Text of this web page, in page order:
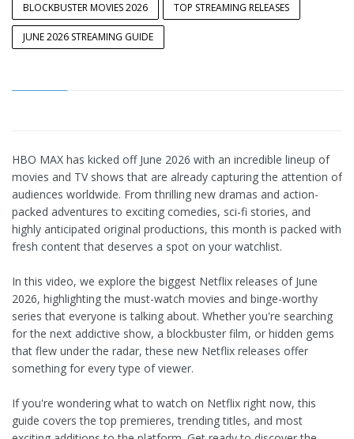
BLOCKBUSTER MOVIES 2026 TOP STREAMING RELEASES
JUNE 2026 STREAMING GUIDE
HBO MAX has kicked off June 2026 with an incredible lineup of
movies and TV shows that are already capturing the attention of
audiences worldwide. From thrilling new dramas and action-
packed adventures to exciting comedies, sci-fi stories, and
highly anticipated original productions, this month is packed with
fresh content that deserves a spot on your watchlist.
In this video, we explore the biggest Netflix releases of June
2026, highlighting the must-watch movies and binge-worthy
series that everyone is talking about. Whether you're searching
for the next addictive show, a blockbuster film, or hidden gems
that flew under the radar, these new Netflix releases offer
something for every type of viewer.
If you're wondering what to watch on Netflix right now, this
guide covers the top premieres, trending titles, and most